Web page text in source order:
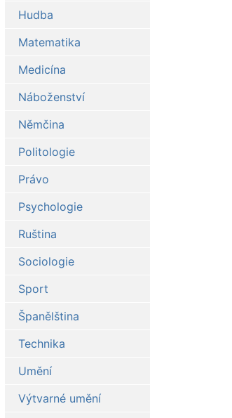
Hudba
Matematika
Medicína
Náboženství
Němčina
Politologie
Právo
Psychologie
Ruština
Sociologie
Sport
Španělština
Technika
Umění
Výtvarné umění